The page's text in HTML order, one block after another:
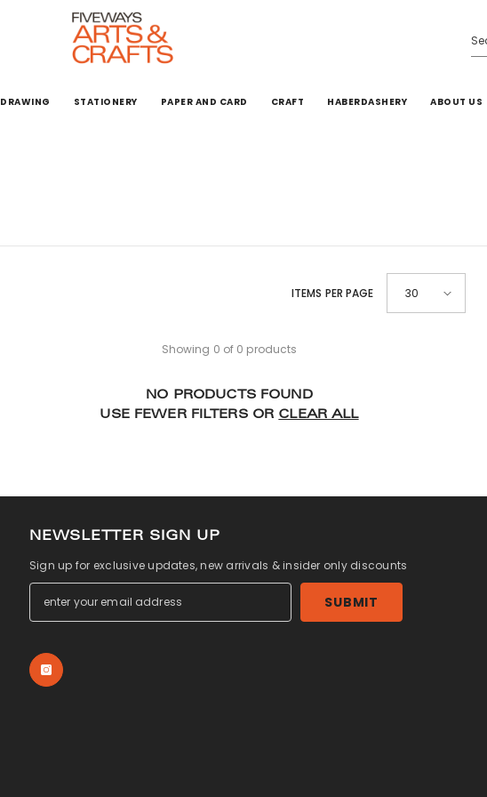
DRAWING STATIONERY PAPER AND CARD CRAFT HABERDASHERY ABOUT US
ITEMS PER PAGE 30
Showing 0 of 0 products
NO PRODUCTS FOUND
USE FEWER FILTERS OR CLEAR ALL
NEWSLETTER SIGN UP
Sign up for exclusive updates, new arrivals & insider only discounts
SUBMIT